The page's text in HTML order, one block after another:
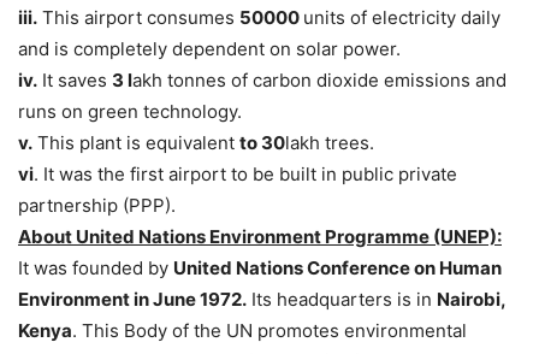
iii. This airport consumes 50000 units of electricity daily
and is completely dependent on solar power.
iv. It saves 3 lakh tonnes of carbon dioxide emissions and
runs on green technology.
v. This plant is equivalent to 30lakh trees.
vi. It was the first airport to be built in public private
partnership (PPP).
About United Nations Environment Programme (UNEP):
It was founded by United Nations Conference on Human
Environment in June 1972. Its headquarters is in Nairobi,
Kenya. This Body of the UN promotes environmental